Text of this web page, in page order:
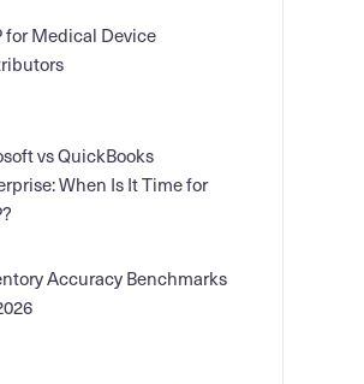
for Medical Device
vs QuickBooks
When Is It Time for
Accuracy Benchmarks